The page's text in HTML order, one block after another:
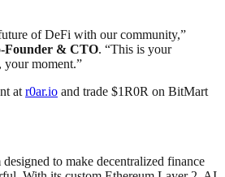
of DeFi with our community,”
Founder & CTO. “This is your
moment.”
at r0ar.io and trade $1R0R on BitMart
to make decentralized finance